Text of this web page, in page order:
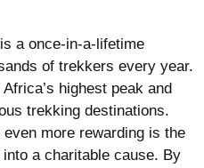
a once-in-a-lifetime
of trekkers every year.
highest peak and
trekking destinations.
more rewarding is the
a charitable cause. By